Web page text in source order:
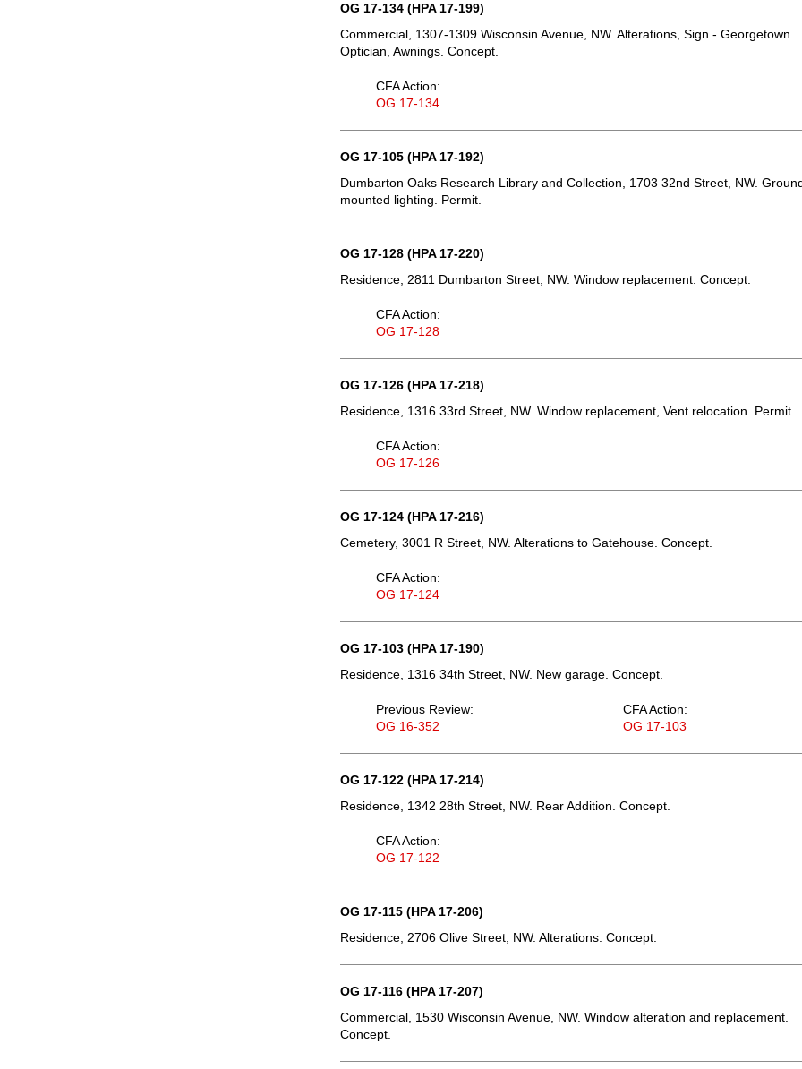
OG 17-134 (HPA 17-199)
Commercial, 1307-1309 Wisconsin Avenue, NW. Alterations, Sign - Georgetown
Optician, Awnings. Concept.
CFA Action:
OG 17-134
OG 17-105 (HPA 17-192)
Dumbarton Oaks Research Library and Collection, 1703 32nd Street, NW.
mounted lighting. Permit.
OG 17-128 (HPA 17-220)
Residence, 2811 Dumbarton Street, NW. Window replacement. Concept.
CFA Action:
OG 17-128
OG 17-126 (HPA 17-218)
Residence, 1316 33rd Street, NW. Window replacement, Vent relocation. Permit.
CFA Action:
OG 17-126
OG 17-124 (HPA 17-216)
Cemetery, 3001 R Street, NW. Alterations to Gatehouse. Concept.
CFA Action:
OG 17-124
OG 17-103 (HPA 17-190)
Residence, 1316 34th Street, NW. New garage. Concept.
Previous Review:
OG 16-352
CFA Action:
OG 17-103
OG 17-122 (HPA 17-214)
Residence, 1342 28th Street, NW. Rear Addition. Concept.
CFA Action:
OG 17-122
OG 17-115 (HPA 17-206)
Residence, 2706 Olive Street, NW. Alterations. Concept.
OG 17-116 (HPA 17-207)
Commercial, 1530 Wisconsin Avenue, NW. Window alteration and replacement.
Concept.